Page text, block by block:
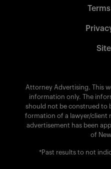
Attorney Advertising. This
information only. The
should not be construed to
formation of a lawyer/client
advertisement has been
of
*Past results to not